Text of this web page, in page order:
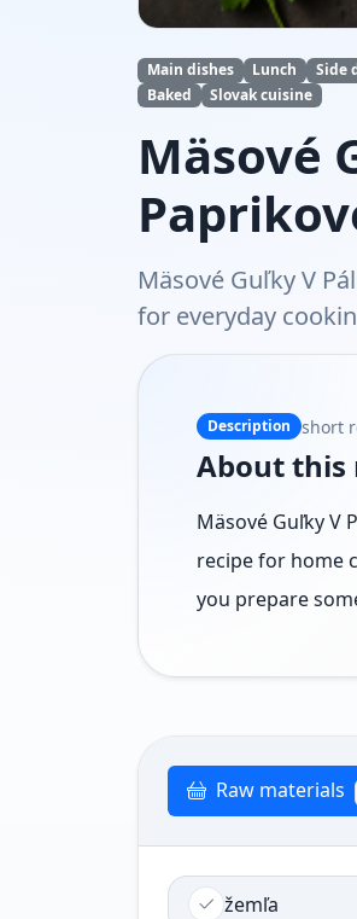
Main dishes Lunch Side
Baked
Slovak cuisine
Mäsové
Mäsové Guľky V
for everyday
Description short
About this
Mäsové Guľky V
recipe for home
you prepare
Raw materials
žemľa